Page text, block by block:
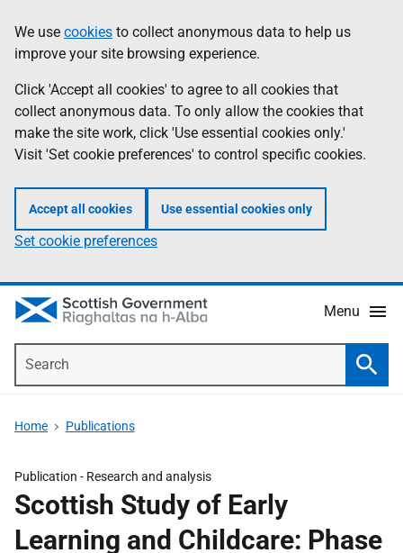
to
main
content
help
Information
We use cookies to collect anonymous data to help us
improve your site browsing experience.
Click 'Accept all cookies' to agree to all cookies that
collect anonymous data. To only allow the cookies that
make the site work, click 'Use essential cookies only.'
Visit 'Set cookie preferences' to control specific cookies.
Accept all cookies Use essential cookies only
Set cookie preferences
Menu
Home Publications
Publication - Research and analysis
Scottish Study of Early
Learning and Childcare: Phase